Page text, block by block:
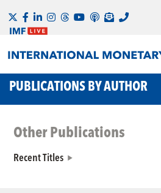
PUBLICATIONS BY AUTHOR
Other Publications
Recent Titles